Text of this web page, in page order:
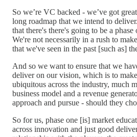
So we’re VC backed - we’ve got
long roadmap that we intend to
that there's there's going to be a
We're not necessarily in a rush to
that we've seen in the past [such as]
And so we want to ensure that we
deliver on our vision, which is to
ubiquitous across the industry, much
business model and a revenue
approach and pursue - should they
So for us, phase one [is] market
across innovation and just good